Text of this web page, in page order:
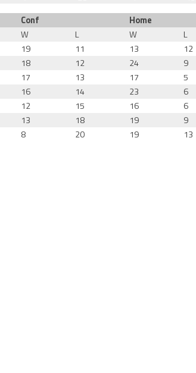
Conf Home
W L W L
19 11 13 12
18 12 24 9
17 13 17 5
16 14 23 6
12 15 16 6
13 18 19 9
8 20 19 13